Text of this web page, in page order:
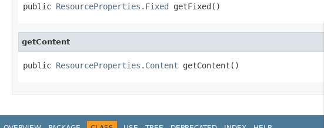
public ResourceProperties.Fixed getFixed()
getContent
public ResourceProperties.Content getContent()